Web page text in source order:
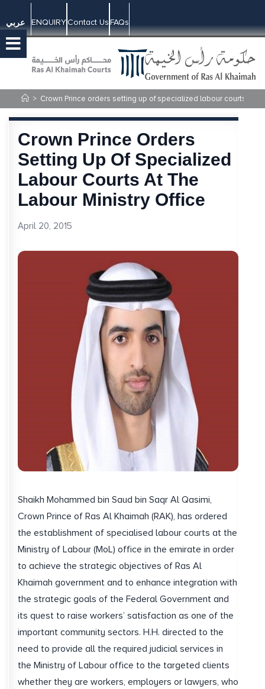
عربي ENQUIRYContact UsFAQs
> Crown Prince orders setting up of specialized labour courts at
Crown Prince Orders
Setting Up Of Specialized
Labour Courts At The
Labour Ministry Office
April 20, 2015
Shaikh Mohammed bin Saud bin Saqr Al Qasimi,
Crown Prince of Ras Al Khaimah (RAK), has ordered
the establishment of specialised labour courts at the
Ministry of Labour (MoL) office in the emirate in order
to achieve the strategic objectives of Ras Al
Khaimah government and to enhance integration with
the strategic goals of the Federal Government and
its quest to raise workers’ satisfaction as one of the
important community sectors. H.H. directed to the
need to provide all the required judicial services in
the Ministry of Labour office to the targeted clients
whether they are workers, employers or lawyers, who